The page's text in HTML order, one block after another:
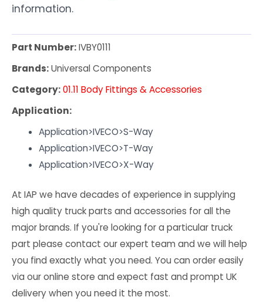
information.
Part Number:IVBY0111
Brands:Universal Components
Category:01.11 Body Fittings & Accessories
Application:
Application>IVECO>S-Way
Application>IVECO>T-Way
Application>IVECO>X-Way
At IAP we have decades of experience in supplying
high quality truck parts and accessories for all the
major brands. If you're looking for a particular truck
part please contact our expert team and we will help
you find exactly what you need. You can order easily
via our online store and expect fast and prompt UK
delivery when you need it the most.